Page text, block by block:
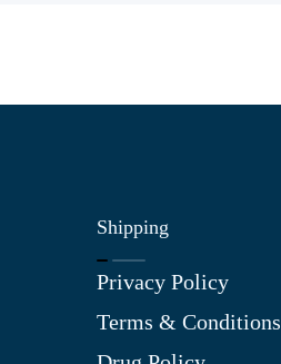
Shipping
Privacy Policy
Terms & Conditions